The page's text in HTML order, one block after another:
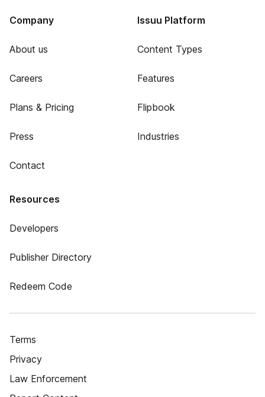
Company
About us
Careers
Plans & Pricing
Press
Contact
Issuu Platform
Content Types
Features
Flipbook
Industries
Resources
Developers
Publisher Directory
Redeem Code
Terms
Privacy
Law Enforcement